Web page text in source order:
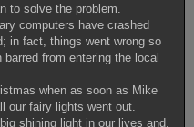
to solve the problem.
computers have crashed
in fact, things went wrong so
from entering the local
when as soon as Mike
our fairy lights went out.
shining light in our lives and,